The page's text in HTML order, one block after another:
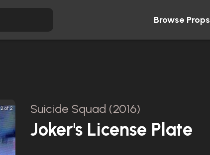
Browse Props
2 of 2 Suicide Squad (2016)
Joker's License Plate